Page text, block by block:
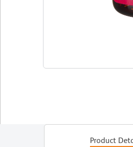
Product